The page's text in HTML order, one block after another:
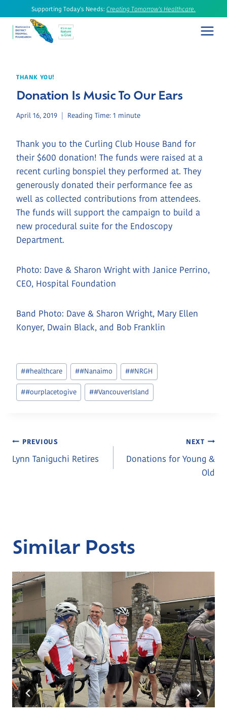
to
content
Supporting Today's Needs: Creating Tomorrow's Healthcare.
THANK YOU!
Donation Is Music To Our Ears
April 16, 2019 Reading Time: 1 minute
Thank you to the Curling Club House Band for
their $600 donation! The funds were raised at a
recent curling bonspiel they performed at. They
generously donated their performance fee as
well as collected contributions from attendees.
The funds will support the campaign to build a
new procedural suite for the Endoscopy
Department.
Photo: Dave & Sharon Wright with Janice Perrino,
CEO, Hospital Foundation
Band Photo: Dave & Sharon Wright, Mary Ellen
Konyer, Dwain Black, and Bob Franklin
Post
Tags:
##healthcare ##Nanaimo ##NRGH
##ourplacetogive ##VancouverIsland
Post
Navigation
PREVIOUS
Lynn Taniguchi Retires
NEXT
Donations for Young &
Old
Similar Posts